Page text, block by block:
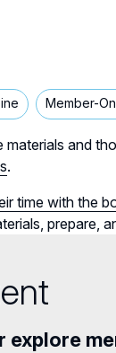
Member-
and
.
time with the
prepare,
explore